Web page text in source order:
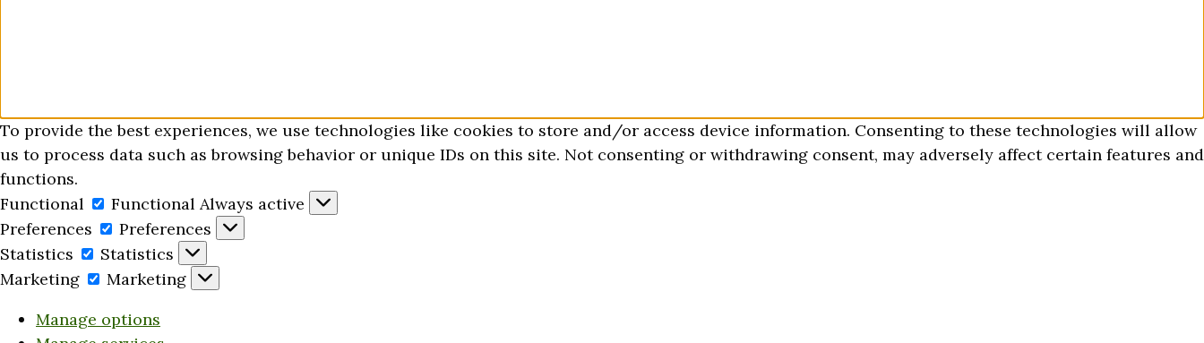
To provide the best experiences, we use technologies like cookies to store and/or access device information. Consenting to these technologies will allow
us to process data such as browsing behavior or unique IDs on this site. Not consenting or withdrawing consent, may adversely affect certain features and
functions.
Functional
Functional Always active
Preferences
Preferences
Statistics
Statistics
Marketing
Marketing
Manage options